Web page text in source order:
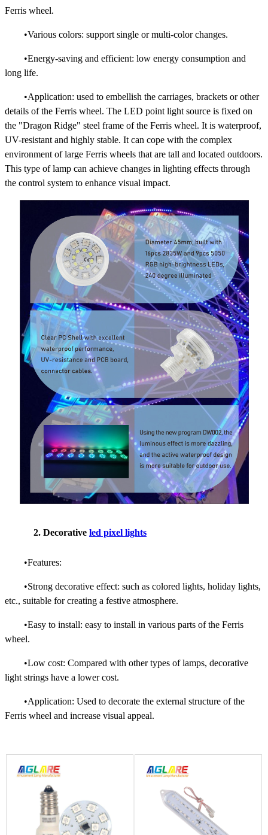
Ferris wheel.
•Various colors: support single or multi-color changes.
•Energy-saving and efficient: low energy consumption and
long life.
•Application: used to embellish the carriages, brackets or other
details of the Ferris wheel. The LED point light source is fixed on
the "Dragon Ridge" steel frame of the Ferris wheel. It is waterproof,
UV-resistant and highly stable. It can cope with the complex
environment of large Ferris wheels that are tall and located outdoors.
This type of lamp can achieve changes in lighting effects through
the control system to enhance visual impact.
2. Decorative led pixel lights
•Features:
•Strong decorative effect: such as colored lights, holiday lights,
etc., suitable for creating a festive atmosphere.
•Easy to install: easy to install in various parts of the Ferris
wheel.
•Low cost: Compared with other types of lamps, decorative
light strings have a lower cost.
•Application: Used to decorate the external structure of the
Ferris wheel and increase visual appeal.